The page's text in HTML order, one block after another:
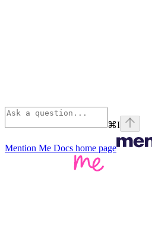
⌘I
Mention Me Docs home page